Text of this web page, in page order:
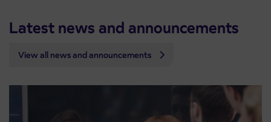
Latest news and announcements
View all news and announcements